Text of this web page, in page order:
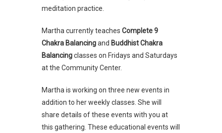
meditation practice.
Martha currently teaches Complete 9
Chakra Balancingand Buddhist Chakra
Balancingclasses on Fridays and Saturdays
at the Community Center.
Martha is working on three new events in
addition to her weekly classes. She will
share details of these events with you at
this gathering. These educational events will